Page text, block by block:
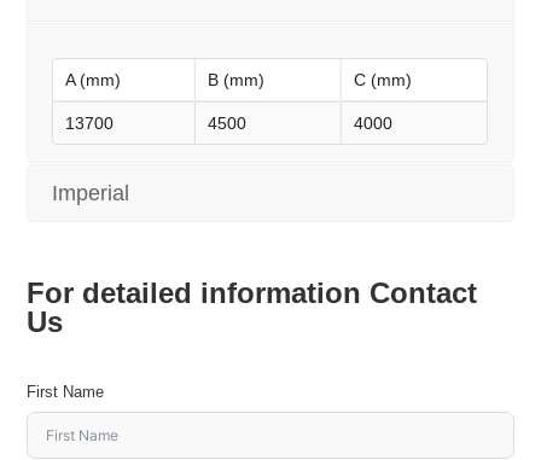
A (mm) B (mm) C (mm)
13700 4500 4000
Imperial
For detailed information Contact
Us
First Name